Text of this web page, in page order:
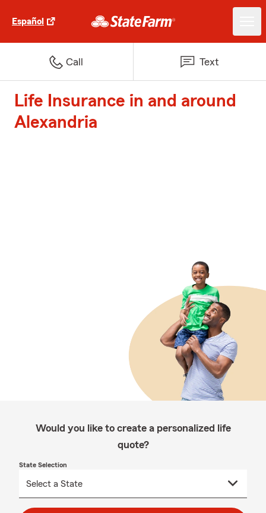
Español
Call Text
Life Insurance in and around
Alexandria
Would you like to create a personalized life
quote?
State Selection